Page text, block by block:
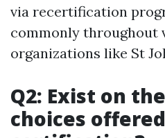
via recertification
commonly throughout
organizations like St
Q2: Exist on
choices